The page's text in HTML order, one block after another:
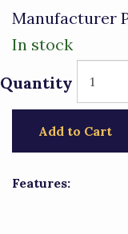
Manufacturer
In stock
Quantity
Add to Cart
Features: